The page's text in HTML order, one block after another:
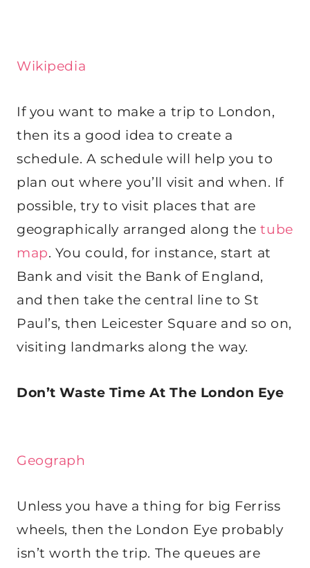
Wikipedia
If you want to make a trip to London,
then its a good idea to create a
schedule. A schedule will help you to
plan out where you’ll visit and when. If
possible, try to visit places that are
geographically arranged along thetube
map. You could, for instance, start at
Bank and visit the Bank of England,
and then take the central line to St
Paul’s, then Leicester Square and so on,
visiting landmarks along the way.
Don’t Waste Time At The London Eye
Geograph
Unless you have a thing for big Ferriss
wheels, then the London Eye probably
isn’t worth the trip. The queues are